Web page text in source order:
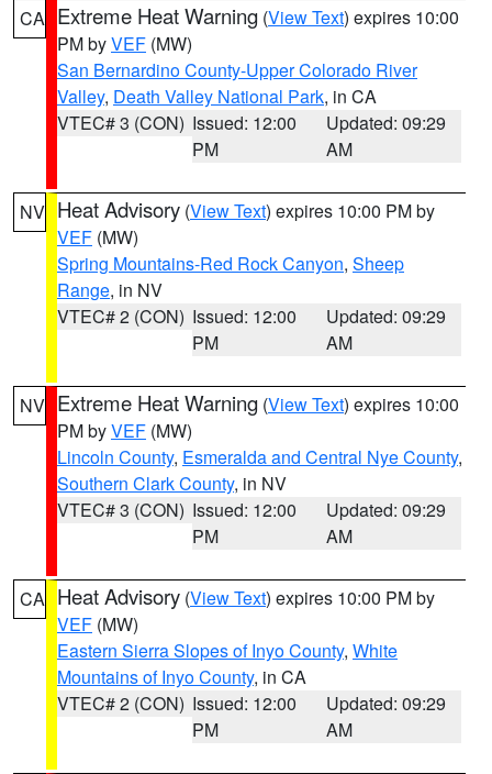
CA Extreme Heat Warning (View Text) expires 10:00
PM byVEF (MW)
San Bernardino County-Upper Colorado River
Valley, Death Valley National Park, in CA
VTEC# 3 (CON) Issued: 12:00
PM
Updated: 09:29
AM
NV Heat Advisory (View Text) expires 10:00 PM by
VEF (MW)
Spring Mountains-Red Rock Canyon, Sheep
Range, in NV
VTEC# 2 (CON) Issued: 12:00
PM
Updated: 09:29
AM
NV Extreme Heat Warning (View Text) expires 10:00
PM byVEF (MW)
Lincoln County, Esmeralda and Central Nye County,
Southern Clark County, in NV
VTEC# 3 (CON) Issued: 12:00
PM
Updated: 09:29
AM
CA Heat Advisory (View Text) expires 10:00 PM by
VEF (MW)
Eastern Sierra Slopes of Inyo County, White
Mountains of Inyo County, in CA
VTEC# 2 (CON) Issued: 12:00
PM
Updated: 09:29
AM